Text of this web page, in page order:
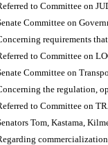
to Committee on
Committee on
requirements
to Committee on
Committee on
the regulation,
to Committee on
Tom, Kastama,